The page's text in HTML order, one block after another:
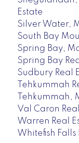
Estate
Silver Water,
South Bay
Spring Bay,
Spring Bay
Sudbury Real
Tehkummah
Tehkummah,
Val Caron
Warren Real
Whitefish Falls